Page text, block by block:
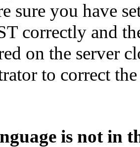
sure you have
correctly and
on the server
to correct
is not in